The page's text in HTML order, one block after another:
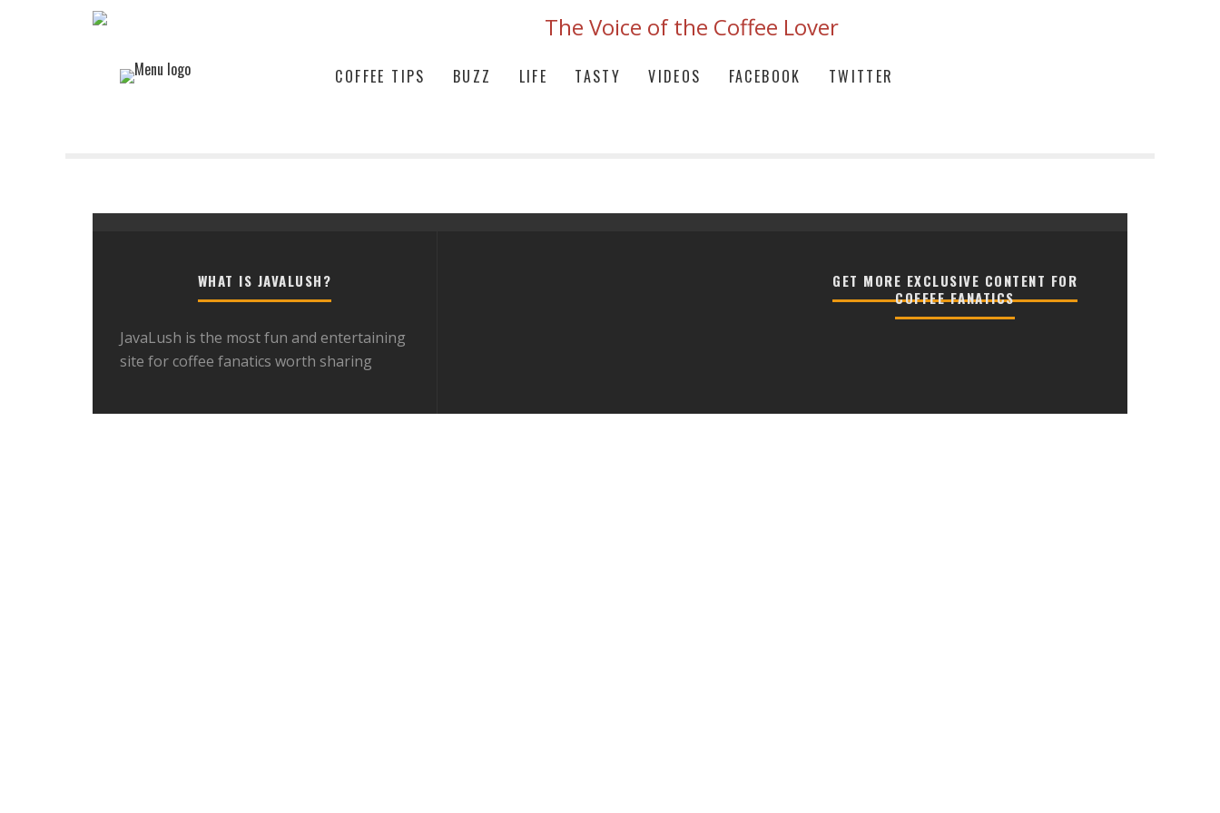
The Voice of the Coffee Lover
COFFEE TIPS BUZZ LIFE TASTY VIDEOS FACEBOOK TWITTER
WHAT IS JAVALUSH?
JavaLush is the most fun and entertaining
site for coffee fanatics worth sharing
GET MORE EXCLUSIVE CONTENT FOR
COFFEE FANATICS